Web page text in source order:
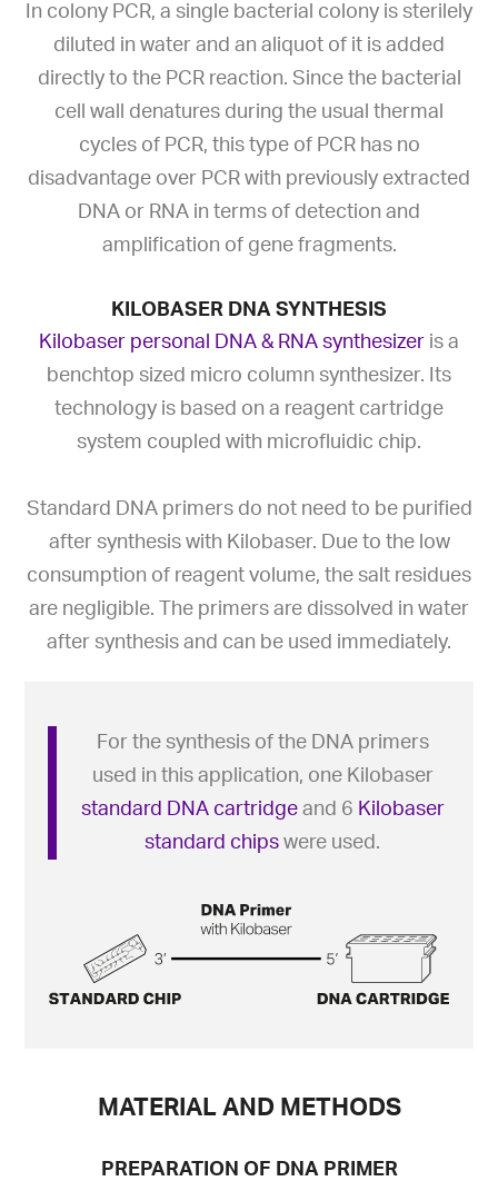
In colony PCR, a single bacterial colony is sterilely
diluted in water and an aliquot of it is added
directly to the PCR reaction. Since the bacterial
cell wall denatures during the usual thermal
cycles of PCR, this type of PCR has no
disadvantage over PCR with previously extracted
DNA or RNA in terms of detection and
amplification of gene fragments.
KILOBASER DNA SYNTHESIS
Kilobaser personal DNA & RNA synthesizer is a
benchtop sized micro column synthesizer. Its
technology is based on a reagent cartridge
system coupled with microfluidic chip.
Standard DNA primers do not need to be purified
after synthesis with Kilobaser. Due to the low
consumption of reagent volume, the salt residues
are negligible. The primers are dissolved in water
after synthesis and can be used immediately.
For the synthesis of the DNA primers
used in this application, one Kilobaser
standard DNA cartridgeand 6 Kilobaser
standard chips were used.
MATERIAL AND METHODS
PREPARATION OF DNA PRIMER